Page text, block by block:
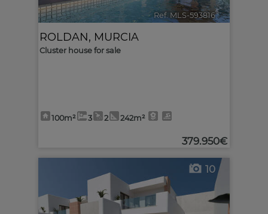
Ref. MLS-593816 🔗
ROLDAN, MURCIA
Cluster house for sale
100m² 3 2 242m²
379.950€
10